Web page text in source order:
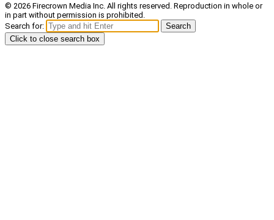
© 2026 Firecrown Media Inc. All rights reserved. Reproduction in whole or
in part without permission is prohibited.
Search for:
Search
Click to close search box